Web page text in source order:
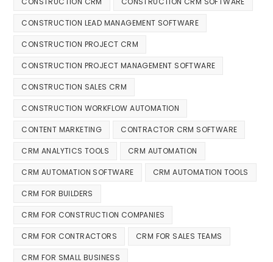
CONSTRUCTION LEAD MANAGEMENT SOFTWARE
CONSTRUCTION PROJECT CRM
CONSTRUCTION PROJECT MANAGEMENT SOFTWARE
CONSTRUCTION SALES CRM
CONSTRUCTION WORKFLOW AUTOMATION
CONTENT MARKETING CONTRACTOR CRM SOFTWARE
CRM ANALYTICS TOOLS CRM AUTOMATION
CRM AUTOMATION SOFTWARE CRM AUTOMATION TOOLS
CRM FOR BUILDERS
CRM FOR CONSTRUCTION COMPANIES
CRM FOR CONTRACTORS CRM FOR SALES TEAMS
CRM FOR SMALL BUSINESS